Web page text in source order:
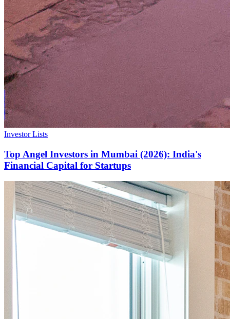
Investor Lists
Top Angel Investors in Mumbai (2026): India's
Financial Capital for Startups